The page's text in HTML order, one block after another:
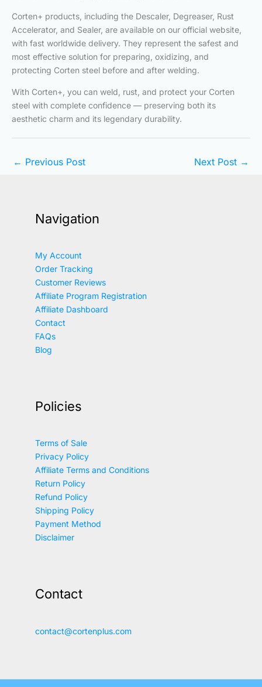
Corten+ products, including the Descaler, Degreaser, Rust
Accelerator, and Sealer, are available on our official website,
with fast worldwide delivery. They represent the safest and
most effective solution for preparing, oxidizing, and
protecting Corten steel before and after welding.
With Corten+, you can weld, rust, and protect your Corten
steel with complete confidence — preserving both its
aesthetic charm and its legendary durability.
← Previous Post Next Post →
Navigation
My Account
Order Tracking
Customer Reviews
Affiliate Program Registration
Affiliate Dashboard
Contact
FAQs
Blog
Policies
Terms of Sale
Privacy Policy
Affiliate Terms and Conditions
Return Policy
Refund Policy
Shipping Policy
Payment Method
Disclaimer
Contact
contact@cortenplus.com